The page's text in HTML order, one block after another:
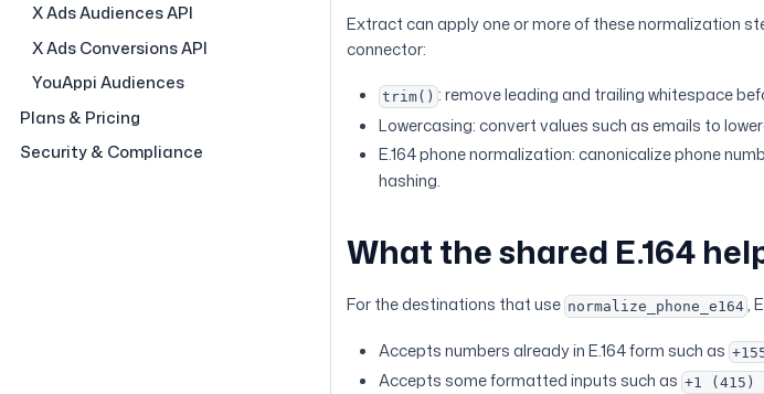
X Ads Audiences API
X Ads Conversions API
YouAppi Audiences
Plans & Pricing
Security & Compliance
Extract can apply one or more of these normalization
connector:
trim() : remove leading and trailing whitespace
Lowercasing: convert values such as emails to
E.164 phone normalization: canonicalize phone
hashing.
What the shared E.164
For the destinations that use normalize_phone_e164 ,
Accepts numbers already in E.164 form such as
Accepts some formatted inputs such as+1 (415)